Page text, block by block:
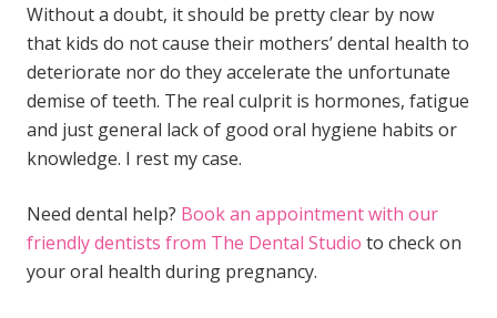
Without a doubt, it should be pretty clear by now
that kids do not cause their mothers’ dental health to
deteriorate nor do they accelerate the unfortunate
demise of teeth. The real culprit is hormones, fatigue
and just general lack of good oral hygiene habits or
knowledge. I rest my case.
Need dental help? Book an appointment with our
friendly dentists from The Dental Studio to check on
youroral health during pregnancy.